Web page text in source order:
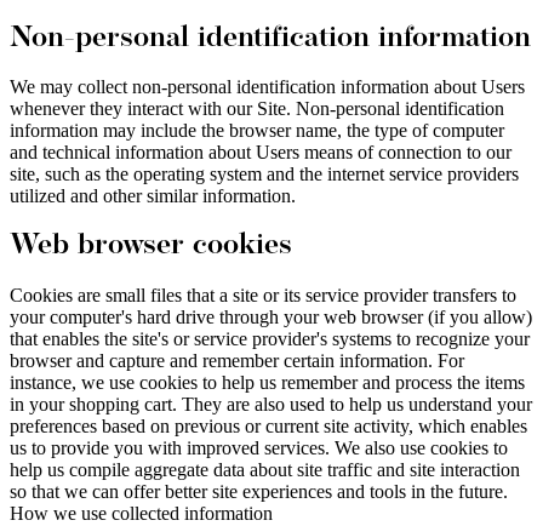
Non-personal identification information
We may collect non-personal identification information about Users
whenever they interact with our Site. Non-personal identification
information may include the browser name, the type of computer
and technical information about Users means of connection to our
site, such as the operating system and the internet service providers
utilized and other similar information.
Web browser cookies
Cookies are small files that a site or its service provider transfers to
your computer's hard drive through your web browser (if you allow)
that enables the site's or service provider's systems to recognize your
browser and capture and remember certain information. For
instance, we use cookies to help us remember and process the items
in your shopping cart. They are also used to help us understand your
preferences based on previous or current site activity, which enables
us to provide you with improved services. We also use cookies to
help us compile aggregate data about site traffic and site interaction
so that we can offer better site experiences and tools in the future.
How we use collected information